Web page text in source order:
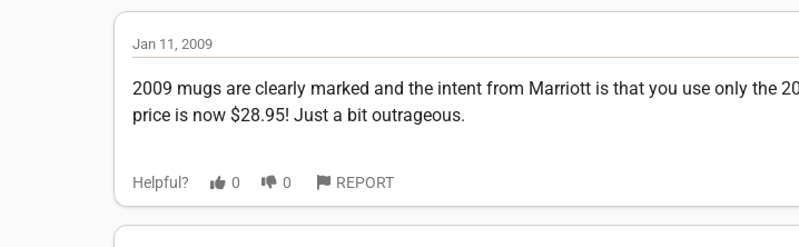
Jan 11, 2009
2009 mugs are clearly marked and the intent from Marriott is that you use only the
price is now $28.95! Just a bit outrageous.
Helpful? 0 0 REPORT